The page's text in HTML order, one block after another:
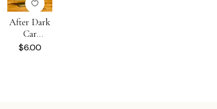
After Dark
Car
Diffuser
$6.00